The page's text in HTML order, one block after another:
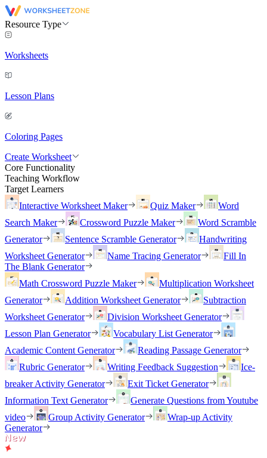
Resource Type
Worksheets
Lesson Plans
Coloring Pages
Create Worksheet
Core Functionality
Teaching Workflow
Target Learners
Interactive Worksheet Maker
Quiz Maker
Word
Search Maker
Crossword Puzzle Maker
Word Scramble
Generator
Sentence Scramble Generator
Handwriting
Worksheet Generator
Name Tracing Generator
Fill In
The Blank Generator
Math Crossword Puzzle Maker
Multiplication Worksheet
Generator
Addition Worksheet Generator
Subtraction
Worksheet Generator
Division Worksheet Generator
Lesson Plan Generator
Vocabulary List Generator
Academic Content Generator
Reading Passage Generator
Rubric Generator
Writing Feedback Suggestion
Ice-
breaker Activity Generator
Exit Ticket Generator
Information Text Generator
Generate Questions from Youtube
video
Group Activity Generator
Wrap-up Activity
Generator